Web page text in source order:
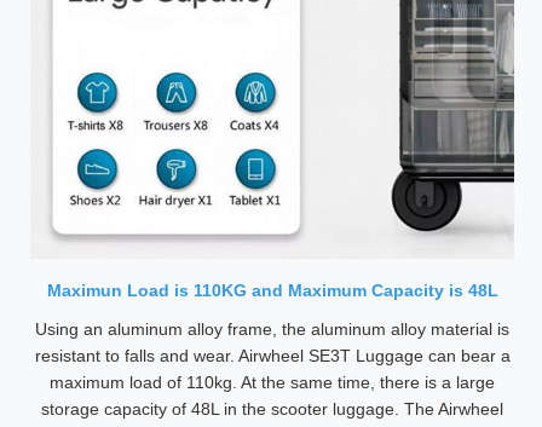
Maximun Load is 110KG and Maximum Capacity is 48L
Using an aluminum alloy frame, the aluminum alloy material is
resistant to falls and wear. Airwheel SE3T Luggage can bear a
maximum load of 110kg. At the same time, there is a large
storage capacity of 48L in the scooter luggage. The Airwheel